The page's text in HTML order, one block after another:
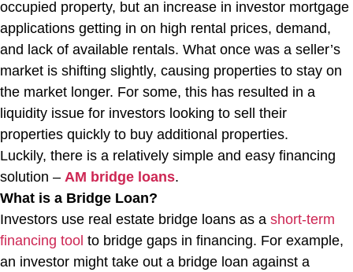
occupied property, but an increase in investor mortgage
applications getting in on high rental prices, demand,
and lack of available rentals. What once was a seller’s
market is shifting slightly, causing properties to stay on
the market longer. For some, this has resulted in a
liquidity issue for investors looking to sell their
properties quickly to buy additional properties.
Luckily, there is a relatively simple and easy financing
solution – AM bridge loans.
What is a Bridge Loan?
Investors use real estate bridge loans as a short-term
financing tool to bridge gaps in financing. For example,
an investor might take out a bridge loan against a